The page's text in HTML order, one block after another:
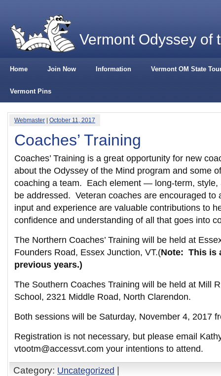
Vermont Odyssey of
Home Join Now Information Vermont OM State
Vermont Pins
Webmaster October 11, 2017
Coaches’ Training
Coaches’ Training is a great opportunity for new
about the Odyssey of the Mind program and some
coaching a team. Each element — long-term, style,
be addressed. Veteran coaches are encouraged to
input and experience are valuable contributions to
confidence and understanding of all that goes into
The Northern Coaches’ Training will be held at
Founders Road, Essex Junction, VT.(Note: This is
previous years.)
The Southern Coaches Training will be held at Mill
School, 2321 Middle Road, North Clarendon.
Both sessions will be Saturday, November 4, 2017
Registration is not necessary, but please email
vtootm@accessvt.com your intentions to attend.
Category: Uncategorized